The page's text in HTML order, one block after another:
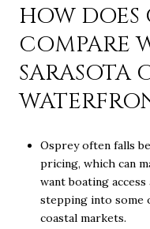
HOW DOES
COMPARE
SARASOTA
Osprey often falls
pricing, which can
want boating
stepping into some
coastal markets.